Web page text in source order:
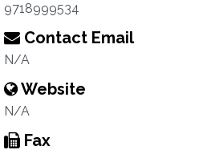
9718999534
Contact Email
N/A
Website
N/A
Fax